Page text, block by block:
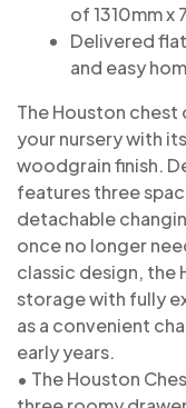
of 1310mm x
Delivered
and easy
The Houston
your nursery with
woodgrain finish.
features three
detachable
once no longer
classic design, the
storage with fully
as a convenient
early years.
• The Houston